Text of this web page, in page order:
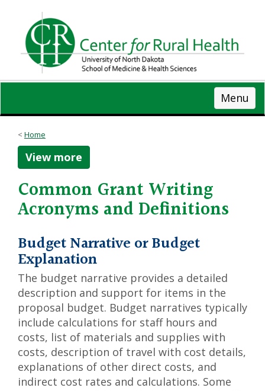
content
Menu
Home
View more
Common Grant Writing
Acronyms and Definitions
Budget Narrative or Budget
Explanation
The budget narrative provides a detailed
description and support for items in the
proposal budget. Budget narratives typically
include calculations for staff hours and
costs, list of materials and supplies with
costs, description of travel with cost details,
explanations of other direct costs, and
indirect cost rates and calculations. Some